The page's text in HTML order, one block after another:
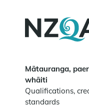
content
Mātauranga,
whāiti
Qualifications,
standards